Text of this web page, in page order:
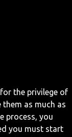
the privilege of
as much as
process, you
you must start